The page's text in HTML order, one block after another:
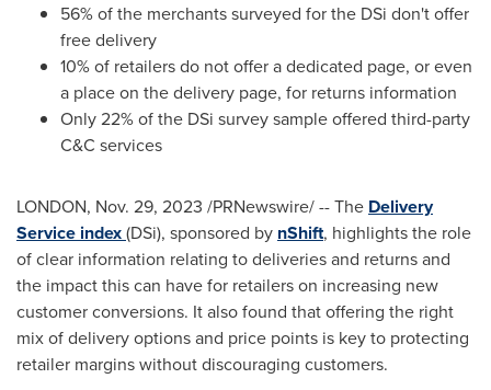
56% of the merchants surveyed for the DSi don't offer
free delivery
10% of retailers do not offer a dedicated page, or even
a place on the delivery page, for returns information
Only 22% of the DSi survey sample offered third-party
C&C services
LONDON, Nov. 29, 2023 /PRNewswire/ -- The Delivery
Service index(DSi), sponsored by nShift, highlights the role
of clear information relating to deliveries and returns and
the impact this can have for retailers on increasing new
customer conversions. It also found that offering the right
mix of delivery options and price points is key to protecting
retailer margins without discouraging customers.